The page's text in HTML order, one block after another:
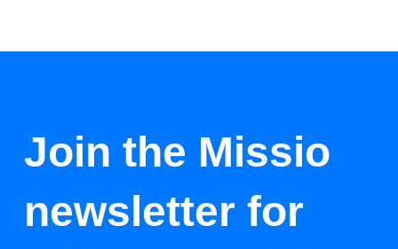
Join the Missio
newsletter for